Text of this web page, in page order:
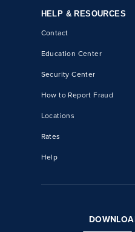
HELP & RESOURCES
Contact
Education Center
Security Center
How to Report Fraud
Locations
Rates
Help